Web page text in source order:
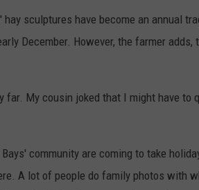
sculptures have become an annual
December. However, the farmer
far. My cousin joked that I might have to
community are coming to take
A lot of people do family photos with